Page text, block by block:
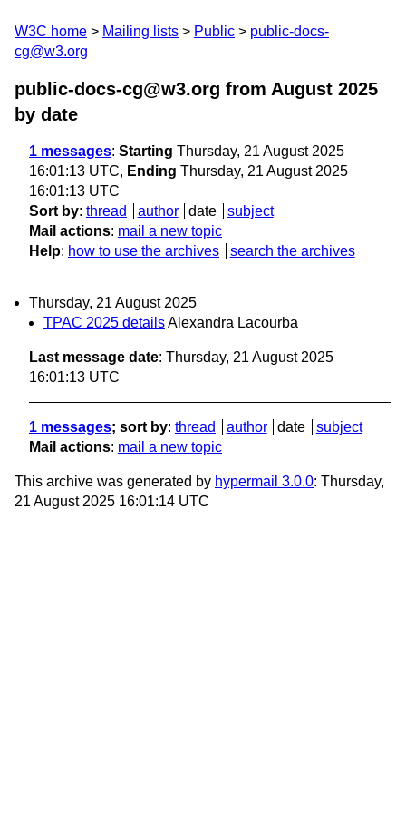
W3C home Mailing lists Public
public-docs-
cg@w3.org
public-docs-cg@w3.org from August 2025
by date
1 messages: Starting Thursday, 21 August 2025
16:01:13 UTC, Ending Thursday, 21 August 2025
16:01:13 UTC
Sort by: thread author date
subject
Mail actions: mail a new topic
Help: how to use the archives search the archives
Thursday, 21 August 2025
TPAC 2025 detailsAlexandra Lacourba
Last message date: Thursday, 21 August 2025
16:01:13 UTC
1 messages; sort by: thread author date
subject
Mail actions: mail a new topic
This archive was generated by hypermail 3.0.0: Thursday,
21 August 2025 16:01:14 UTC